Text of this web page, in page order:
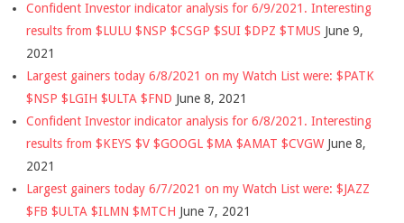
Confident Investor indicator analysis for 6/9/2021. Interesting
results from $LULU $NSP $CSGP $SUI $DPZ $TMUS June 9,
2021
Largest gainers today 6/8/2021 on my Watch List were: $PATK
$NSP $LGIH $ULTA $FND June 8, 2021
Confident Investor indicator analysis for 6/8/2021. Interesting
results from $KEYS $V $GOOGL $MA $AMAT $CVGW June 8,
2021
Largest gainers today 6/7/2021 on my Watch List were: $JAZZ
$FB $ULTA $ILMN $MTCH June 7, 2021